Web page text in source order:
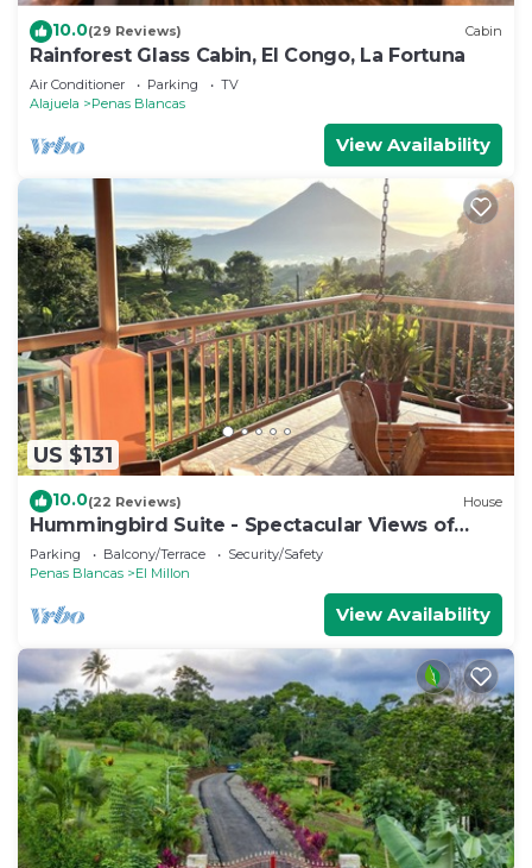
10.0(29 Reviews) Cabin
Rainforest Glass Cabin, El Congo, La Fortuna
Air Conditioner Parking
TV
Alajuela
Penas Blancas
View Availability
US $131
10.0(22 Reviews) House
Hummingbird Suite - Spectacular Views of
Arenal Volcano and Lake
Parking Balcony/Terrace
Security/Safety
Penas Blancas
El Millon
View Availability